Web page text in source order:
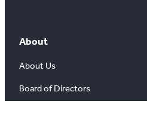
About
About Us
Board of Directors